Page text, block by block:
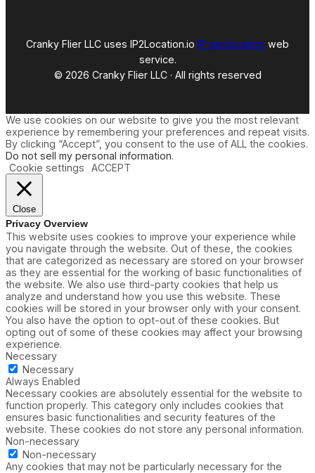
Cranky Flier LLC uses IP2Location.io IP geolocation web
service.
© 2026 Cranky Flier LLC · All rights reserved
We use cookies on our website to give you the most relevant
experience by remembering your preferences and repeat visits.
By clicking “Accept”, you consent to the use of ALL the cookies.
Do not sell my personal information.
Cookie settings
ACCEPT
Close
Privacy Overview
This website uses cookies to improve your experience while
you navigate through the website. Out of these, the cookies
that are categorized as necessary are stored on your browser
as they are essential for the working of basic functionalities of
the website. We also use third-party cookies that help us
analyze and understand how you use this website. These
cookies will be stored in your browser only with your consent.
You also have the option to opt-out of these cookies. But
opting out of some of these cookies may affect your browsing
experience.
Necessary
Necessary
Always Enabled
Necessary cookies are absolutely essential for the website to
function properly. This category only includes cookies that
ensures basic functionalities and security features of the
website. These cookies do not store any personal information.
Non-necessary
Non-necessary
Any cookies that may not be particularly necessary for the